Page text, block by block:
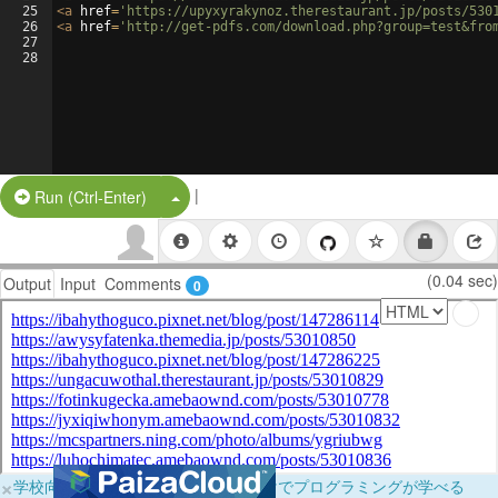
25
26
27
28
<a href= 'https://upyxyrakynoz.therestaurant.jp/posts/
<a href= 'http://get-pdfs.com/
Run (Ctrl-Enter) Split Button!
|
Output Input Comments 0 (0.04 sec)
×学校向けに無料提供中！ブラウザだけでプログラミングが学べる